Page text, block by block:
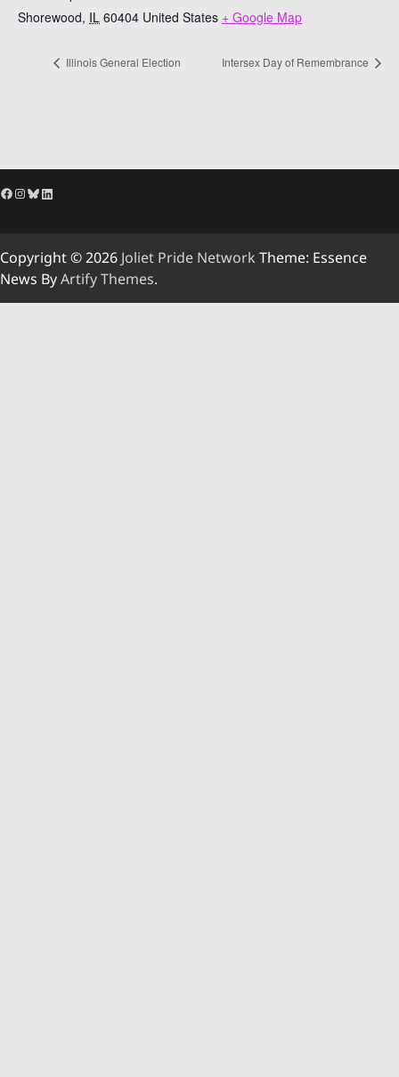
Shorewood, IL 60404 United States + Google Map
Illinois General Election Intersex Day of Remembrance
Facebook
Instagram
Bluesky
LinkedIn
Copyright © 2026 Joliet Pride Network Theme: Essence
News ByArtify Themes.